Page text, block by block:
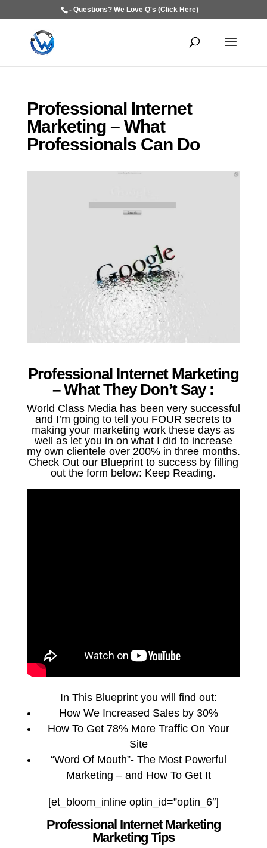
- Questions? We Love Q's (Click Here)
Professional Internet
Marketing – What
Professionals Can Do
Professional Internet Marketing
– What They Don’t Say :
World Class Media has been very successful
and I’m going to tell you FOUR secrets to
making your marketing work these days as
well as let you in on what I did to increase
my own clientele over 200% in three months.
Check Out our Blueprint to success by filling
out the form below: Keep Reading.
In This Blueprint you will find out:
How We Increased Sales by 30%
How To Get 78% More Traffic On Your
Site
“Word Of Mouth”- The Most Powerful
Marketing – and How To Get It
[et_bloom_inline optin_id=”optin_6″]
Professional Internet Marketing
Marketing Tips